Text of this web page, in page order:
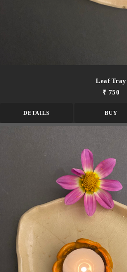
Leaf Tray
₹ 750
DETAILS BUY